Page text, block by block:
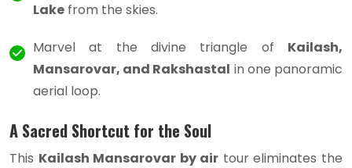
Lake from the skies.
Marvel at the divine triangle of Kailash,
Mansarovar, and Rakshastal in one panoramic
aerial loop.
A Sacred Shortcut for the Soul
This Kailash Mansarovar by air tour eliminates the